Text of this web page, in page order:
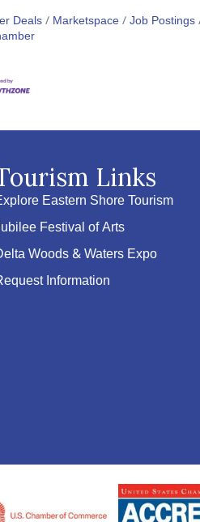
Deals Marketspace Job Postings
Links
Eastern Shore Tourism
Festival of Arts
Woods & Waters Expo
Information